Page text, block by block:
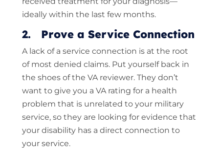
ideally within the last few months.
2. Prove a Service Connection
A lack of a service connection is at the root
of most denied claims. Put yourself back in
the shoes of the VA reviewer. They don’t
want to give you a VA rating for a health
problem that is unrelated to your military
service, so they are looking for evidence that
your disability has a direct connection to
your service.